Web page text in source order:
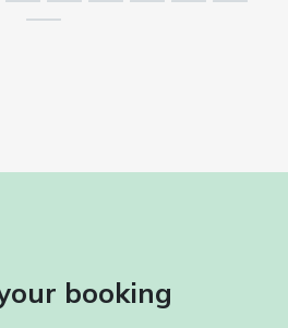
booking